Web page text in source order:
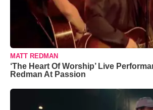
MATT REDMAN
‘The Heart Of Worship’ Live
Redman At Passion